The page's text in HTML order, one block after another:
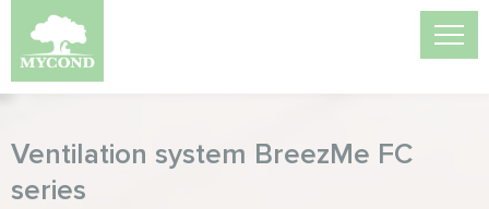
Ventilation system BreezMe FC
series